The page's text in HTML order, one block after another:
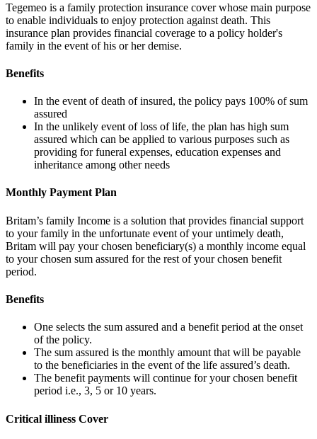
Tegemeo is a family protection insurance cover whose main purpose
to enable individuals to enjoy protection against death. This
insurance plan provides financial coverage to a policy holder's
family in the event of his or her demise.
Benefits
In the event of death of insured, the policy pays 100% of sum
assured
In the unlikely event of loss of life, the plan has high sum
assured which can be applied to various purposes such as
providing for funeral expenses, education expenses and
inheritance among other needs
Monthly Payment Plan
Britam’s family Income is a solution that provides financial support
to your family in the unfortunate event of your untimely death,
Britam will pay your chosen beneficiary(s) a monthly income equal
to your chosen sum assured for the rest of your chosen benefit
period.
Benefits
One selects the sum assured and a benefit period at the onset
of the policy.
The sum assured is the monthly amount that will be payable
to the beneficiaries in the event of the life assured’s death.
The benefit payments will continue for your chosen benefit
period i.e., 3, 5 or 10 years.
Critical illiness Cover